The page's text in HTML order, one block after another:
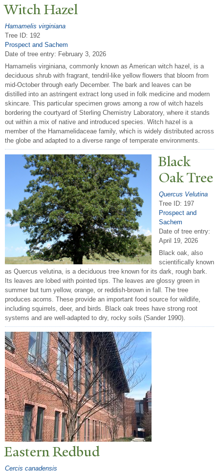
Witch Hazel
Hamamelis virginiana
Tree ID: 192
Prospect and Sachem
Date of tree entry: February 3, 2026
Hamamelis virginiana, commonly known as American witch hazel, is a
deciduous shrub with fragrant, tendril-like yellow flowers that bloom from
mid-October through early December. The bark and leaves can be
distilled into an astringent extract long used in folk medicine and modern
skincare. This particular specimen grows among a row of witch hazels
bordering the courtyard of Sterling Chemistry Laboratory, where it stands
out within a mix of native and introduced species. Witch hazel is a
member of the Hamamelidaceae family, which is widely distributed across
the globe and adapted to a diverse range of temperate environments.
Black
OakTree
Quercus Velutina
Tree ID: 197
Prospect and
Sachem
Date of tree entry:
April 19, 2026
Black oak, also
scientifically known
as Quercus velutina, is a deciduous tree known for its dark, rough bark.
Its leaves are lobed with pointed tips. The leaves are glossy green in
summer but turn yellow, orange, or reddish-brown in fall. The tree
produces acorns. These provide an important food source for wildlife,
including squirrels, deer, and birds. Black oak trees have strong root
systems and are well-adapted to dry, rocky soils (Sander 1990).
Eastern Redbud
Cercis canadensis